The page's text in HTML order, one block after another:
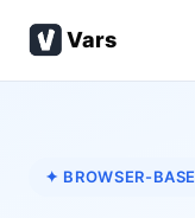
Vars
✦ BROWSER-